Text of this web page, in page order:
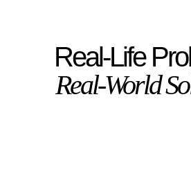
Real-Life
Real-World